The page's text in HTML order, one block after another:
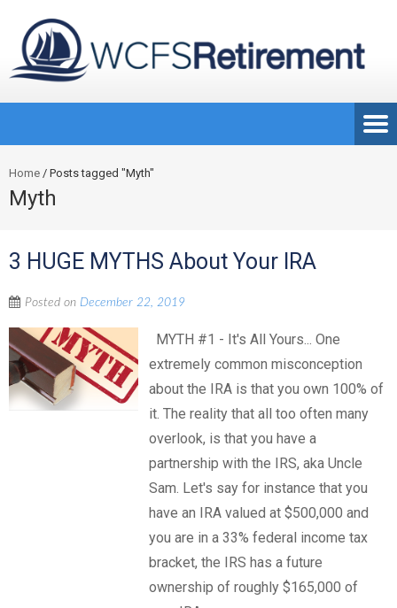
Home / Posts tagged "Myth"
Myth
3 HUGE MYTHS About Your IRA
Posted on December 22, 2019
MYTH #1 - It's All Yours... One
extremely common misconception
about the IRA is that you own 100% of
it. The reality that all too often many
overlook, is that you have a
partnership with the IRS, aka Uncle
Sam. Let's say for instance that you
have an IRA valued at $500,000 and
you are in a 33% federal income tax
bracket, the IRS has a future
ownership of roughly $165,000 of